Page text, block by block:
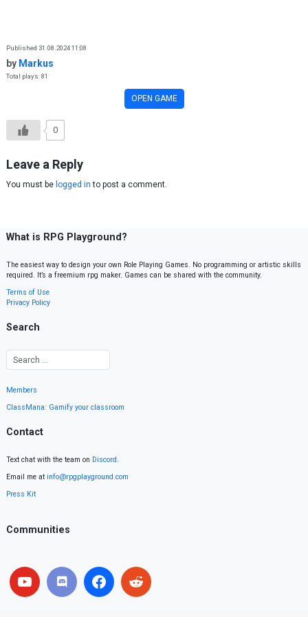
Published 31.08.2024 11:08
by Markus
Total plays: 81
OPEN GAME
0
Leave a Reply
You must be logged in to post a comment.
What is RPG Playground?
The easiest way to design your own Role Playing Games. No programming or artistic skills
required. It’s a freemium rpg maker. Games can be shared with the community.
Terms of Use
Privacy Policy
Search
Members
ClassMana: Gamify your classroom
Contact
Text chat with the team on Discord.
Email me at info@rpgplayground.com
Press Kit
Communities